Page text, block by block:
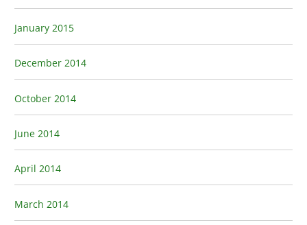
January 2015
December 2014
October 2014
June 2014
April 2014
March 2014